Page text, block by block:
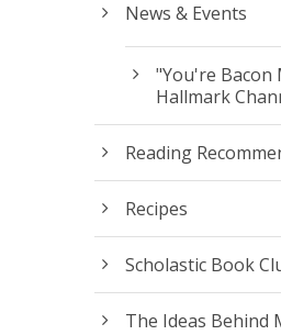
News & Events
"You're Bacon
Hallmark
Reading
Recipes
Scholastic Book
The Ideas Behind